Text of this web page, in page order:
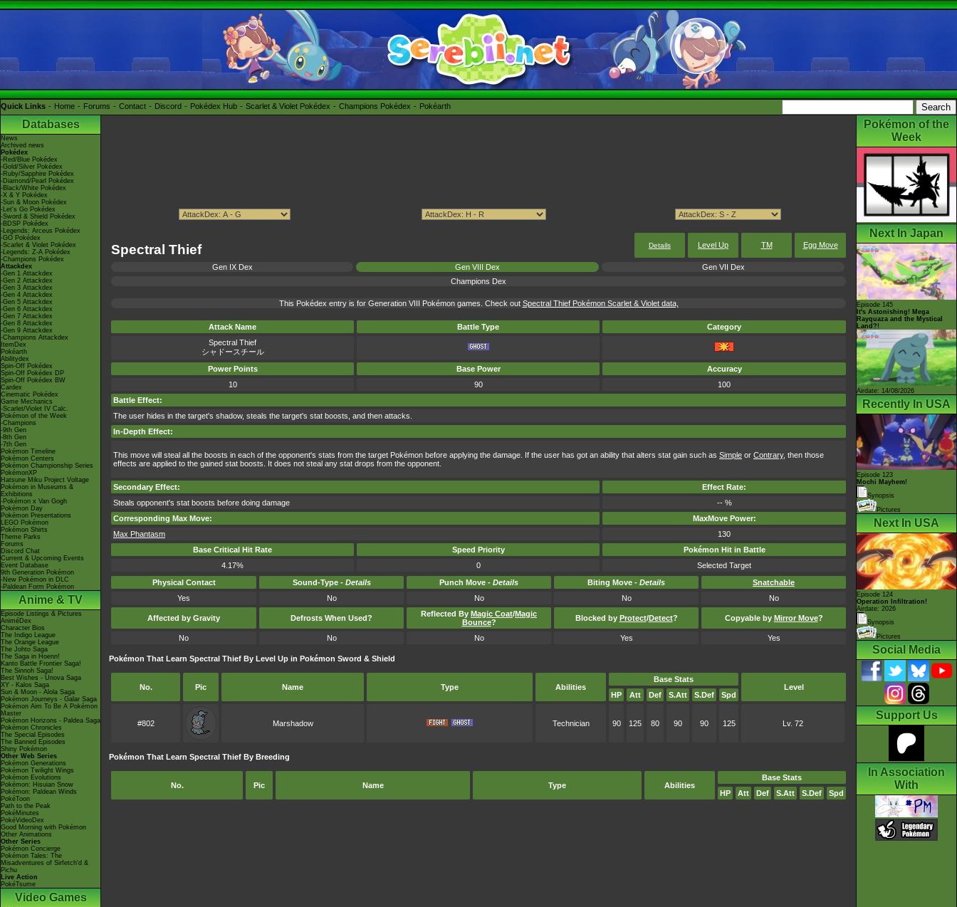
Quick Links Home Forums Contact Discord Pokédex Hub Scarlet & Violet Pokédex Champions Pokédex Pokéarth
Databases
News
Archived news
Pokédex
-Red/Blue Pokédex
-Gold/Silver Pokédex
-Ruby/Sapphire Pokédex
-Diamond/Pearl Pokédex
-Black/White Pokédex
-X & Y Pokédex
-Sun & Moon Pokédex
-Let's Go Pokédex
-Sword & Shield Pokédex
-BDSP Pokédex
-Legends: Arceus Pokédex
-GO Pokédex
-Scarlet & Violet Pokédex
-Legends: Z-A Pokédex
-Champions Pokédex
Attackdex
-Gen 1 Attackdex
-Gen 2 Attackdex
-Gen 3 Attackdex
-Gen 4 Attackdex
-Gen 5 Attackdex
-Gen 6 Attackdex
-Gen 7 Attackdex
-Gen 8 Attackdex
-Gen 9 Attackdex
-Champions Attackdex
ItemDex
Pokéarth
Abilitydex
Spin-Off Pokédex
Spin-Off Pokédex DP
Spin-Off Pokédex BW
Cardex
Cinematic Pokédex
Game Mechanics
-Scarlet/Violet IV Calc.
Pokémon of the Week
-Champions
-9th Gen
-8th Gen
-7th Gen
Pokémon Timeline
Pokémon Centers
Pokémon Championship Series
PokémonXP
Hatsune Miku Project Voltage
Pokémon in Museums &
Exhibitions
-Pokémon x Van Gogh
Pokémon Day
Pokémon Presentations
LEGO Pokémon
Pokémon Shirts
Theme Parks
Forums
Discord Chat
Current & Upcoming Events
Event Database
9th Generation Pokémon
-New Pokémon in DLC
-Paldean Form Pokémon
Anime & TV
Episode Listings & Pictures
AniméDex
Character Bios
The Indigo League
The Orange League
The Johto Saga
The Saga in Hoenn!
Kanto Battle Frontier Saga!
The Sinnoh Saga!
Best Wishes - Unova Saga
XY - Kalos Saga
Sun & Moon - Alola Saga
Pokémon Journeys - Galar Saga
Pokémon Aim To Be A Pokémon
Master
Pokémon Horizons - Paldea Saga
Pokémon Chronicles
The Special Episodes
The Banned Episodes
Shiny Pokémon
Other Web Series
Pokémon Generations
Pokémon Twilight Wings
Pokémon Evolutions
Pokémon: Hisuian Snow
Pokémon: Paldean Winds
PokéToon
Path to the Peak
PokéMinutes
PokéVideoDex
Good Morning with Pokémon
Other Animations
Other Series
Pokémon Concierge
Pokémon Tales: The
Misadventures of Sirfetch'd &
Pichu
Live Action
PokéTsume
Video Games
Spectral Thief Details Level Up TM Egg Move
Gen IX Dex Gen VIII Dex
Gen VII Dex
Champions Dex
This Pokédex entry is for Generation VIII Pokémon games. Check out Spectral Thief Pokémon Scarlet & Violet data,
Attack Name Battle Type
Category
Spectral Thief
シャドースチール
Power Points
Base Power
Accuracy
10
90
100
Battle Effect:
The user hides in the target's shadow, steals the target's stat boosts, and then attacks.
In-Depth Effect:
This move will steal all the boosts in each of the opponent's stats from the target Pokémon before applying the damage. If the user has got an ability that alters stat gain such as Simple or Contrary, then those
effects are applied to the gained stat boosts. It does not steal any stat drops from the opponent.
Secondary Effect:
Effect Rate:
Steals opponent's stat boosts before doing damage
-- %
Corresponding Max Move:
MaxMove Power:
Max Phantasm
130
Base Critical Hit Rate
Speed Priority
Pokémon Hit in Battle
4.17%
0
Selected Target
Physical Contact
Sound-Type - Details Punch Move - Details Biting Move - Details
Snatchable
Yes
No No No No
Affected by Gravity Defrosts When Used? Reflected By Magic Coat/Magic
Bounce? Blocked by Protect/Detect? Copyable by Mirror Move?
No No No Yes Yes
Pokémon That Learn Spectral Thief By Level Up in Pokémon Sword & Shield
No. Pic Name Type Abilities
Base Stats
Level
HP
Att Def S.Att S.Def Spd
#802 Marshadow Technician 90 125 80 90 90 125 Lv. 72
Pokémon That Learn Spectral Thief By Breeding
No. Pic Name Type Abilities
Base Stats
HP
Att Def S.Att S.Def Spd
Pokémon of the
Week
Next In Japan
Episode 145
It's Astonishing! Mega
Rayquaza and the Mystical
Land?!
Airdate: 14/08/2026
Recently In USA
Episode 123
Mochi Mayhem!
Synopsis
Pictures
Next In USA
Episode 124
Operation Infiltration!
Airdate: 2026
Synopsis
Pictures
Social Media
Support Us
In Association
With